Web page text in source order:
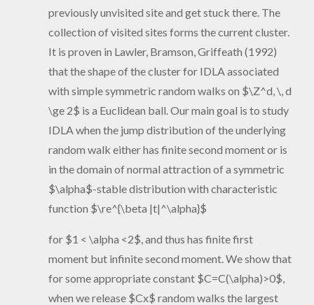
previously unvisited site and get stuck there. The
collection of visited sites forms the current cluster.
It is proven in Lawler, Bramson, Griffeath (1992)
that the shape of the cluster for IDLA associated
with simple symmetric random walks on $\Z^d, \, d
\ge 2$ is a Euclidean ball. Our main goal is to study
IDLA when the jump distribution of the underlying
random walk either has finite second moment or is
in the domain of normal attraction of a symmetric
$\alpha$-stable distribution with characteristic
function $\re^{\beta |t|^\alpha}$
for $1 < \alpha <2$, and thus has finite first
moment but infinite second moment. We show that
for some appropriate constant $C=C(\alpha)>0$,
when we release $Cx$ random walks the largest